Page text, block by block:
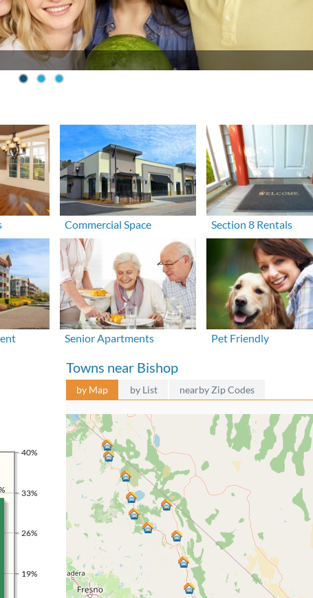
Commercial Space Section 8 Rentals
Senior Apartments Pet Friendly
19%
26%
33%
40%
Towns near Bishop
by Map by List nearby Zip Codes